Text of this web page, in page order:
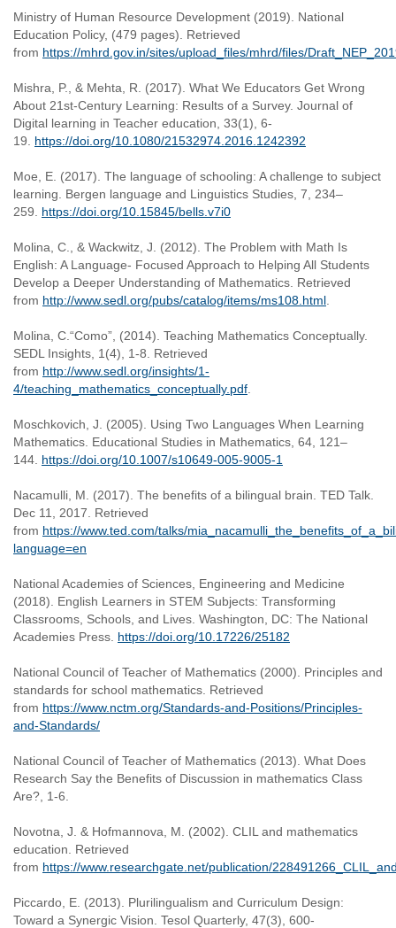
Ministry of Human Resource Development (2019). National
Education Policy, (479 pages). Retrieved
from https://mhrd.gov.in/sites/upload_files/mhrd/files/
Mishra, P., & Mehta, R. (2017). What We Educators Get Wrong
About 21st-Century Learning: Results of a Survey. Journal of
Digital learning in Teacher education, 33(1), 6-
19. https://doi.org/10.1080/21532974.2016.1242392
Moe, E. (2017). The language of schooling: A challenge to subject
learning. Bergen language and Linguistics Studies, 7, 234–
259. https://doi.org/10.15845/bells.v7i0
Molina, C., & Wackwitz, J. (2012). The Problem with Math Is
English: A Language- Focused Approach to Helping All Students
Develop a Deeper Understanding of Mathematics. Retrieved
from http://www.sedl.org/pubs/catalog/items/ms108.html
Molina, C.“Como”, (2014). Teaching Mathematics Conceptually.
SEDL Insights, 1(4), 1-8. Retrieved
from http://www.sedl.org/insights/1-
4/teaching_mathematics_conceptually.pdf
Moschkovich, J. (2005). Using Two Languages When Learning
Mathematics. Educational Studies in Mathematics, 64, 121–
144. https://doi.org/10.1007/s10649-005-9005-1
Nacamulli, M. (2017). The benefits of a bilingual brain. TED Talk.
Dec 11, 2017. Retrieved
from https://www.ted.com/talks/
language=en
National Academies of Sciences, Engineering and Medicine
(2018). English Learners in STEM Subjects: Transforming
Classrooms, Schools, and Lives. Washington, DC: The National
Academies Press. https://doi.org/10.17226/25182
National Council of Teacher of Mathematics (2000). Principles and
standards for school mathematics. Retrieved
from https://www.nctm.org/Standards-and-Positions/Principles-
and-Standards/
National Council of Teacher of Mathematics (2013). What Does
Research Say the Benefits of Discussion in mathematics Class
Are?, 1-6.
Novotna, J. & Hofmannova, M. (2002). CLIL and mathematics
education. Retrieved
from https://www.researchgate.net/publication/
Piccardo, E. (2013). Plurilingualism and Curriculum Design:
Toward a Synergic Vision. Tesol Quarterly, 47(3), 600-